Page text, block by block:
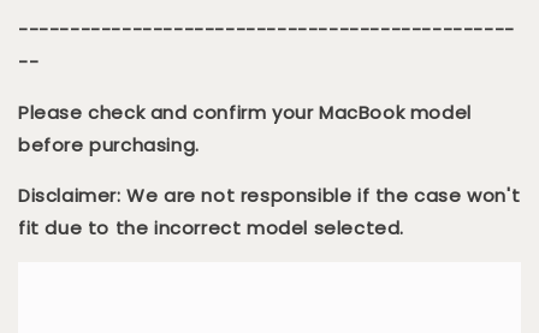
------------------------------------------------
--
Please check and confirm your MacBook model
before purchasing.
Disclaimer: We are not responsible if the case won't
fit due to the incorrect model selected.